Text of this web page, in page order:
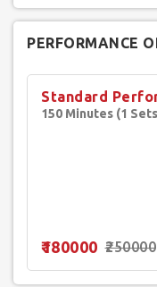
PERFORMANCE
Standard
150 Minutes (1
₹180000 ₹250000